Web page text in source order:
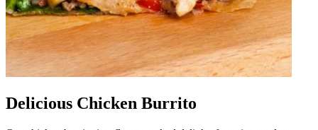
Delicious Chicken Burrito